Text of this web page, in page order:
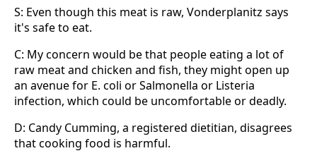
S: Even though this meat is raw, Vonderplanitz says
it's safe to eat.
C: My concern would be that people eating a lot of
raw meat and chicken and fish, they might open up
an avenue for E. coli or Salmonella or Listeria
infection, which could be uncomfortable or deadly.
D: Candy Cumming, a registered dietitian, disagrees
that cooking food is harmful.